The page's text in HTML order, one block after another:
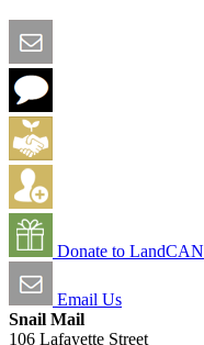
Donate to LandCAN
Email Us
Snail Mail
106 Lafayette Street